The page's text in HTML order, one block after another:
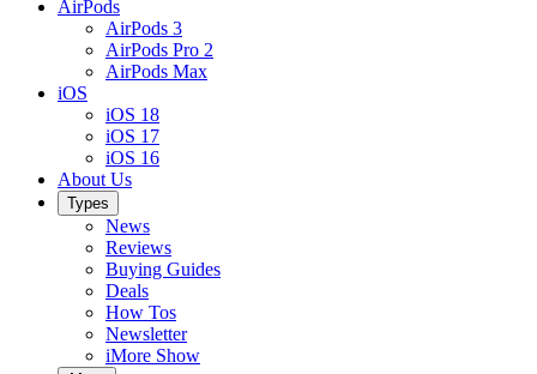
AirPods
AirPods 3
AirPods Pro 2
AirPods Max
iOS
iOS 18
iOS 17
iOS 16
About Us
Types
News
Reviews
Buying Guides
Deals
How Tos
Newsletter
iMore Show